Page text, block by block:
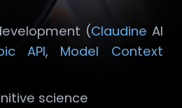
(Claudine AI
API, Model Context
science